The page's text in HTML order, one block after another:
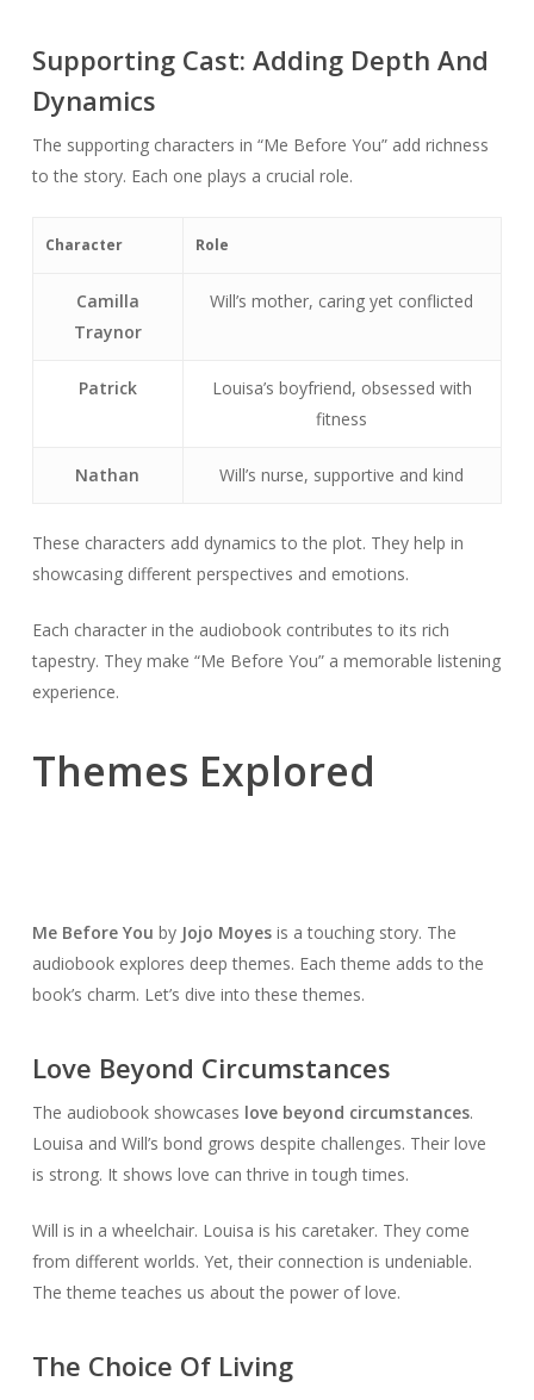
Supporting Cast: Adding Depth And
Dynamics
The supporting characters in “Me Before You” add richness
to the story. Each one plays a crucial role.
Character Role
Camilla
Traynor
Will’s mother, caring yet conflicted
Patrick
Louisa’s boyfriend, obsessed with
fitness
Nathan Will’s nurse, supportive and kind
These characters add dynamics to the plot. They help in
showcasing different perspectives and emotions.
Each character in the audiobook contributes to its rich
tapestry. They make “Me Before You” a memorable listening
experience.
Themes Explored
Me Before You by Jojo Moyesis a touching story. The
audiobook explores deep themes. Each theme adds to the
book’s charm. Let’s dive into these themes.
Love Beyond Circumstances
The audiobook showcases love beyond circumstances.
Louisa and Will’s bond grows despite challenges. Their love
is strong. It shows love can thrive in tough times.
Will is in a wheelchair. Louisa is his caretaker. They come
from different worlds. Yet, their connection is undeniable.
The theme teaches us about the power of love.
The Choice Of Living